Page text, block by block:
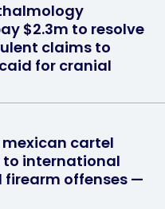
$2.3m to resolve
claims to
for cranial
cartel
to international
offenses —